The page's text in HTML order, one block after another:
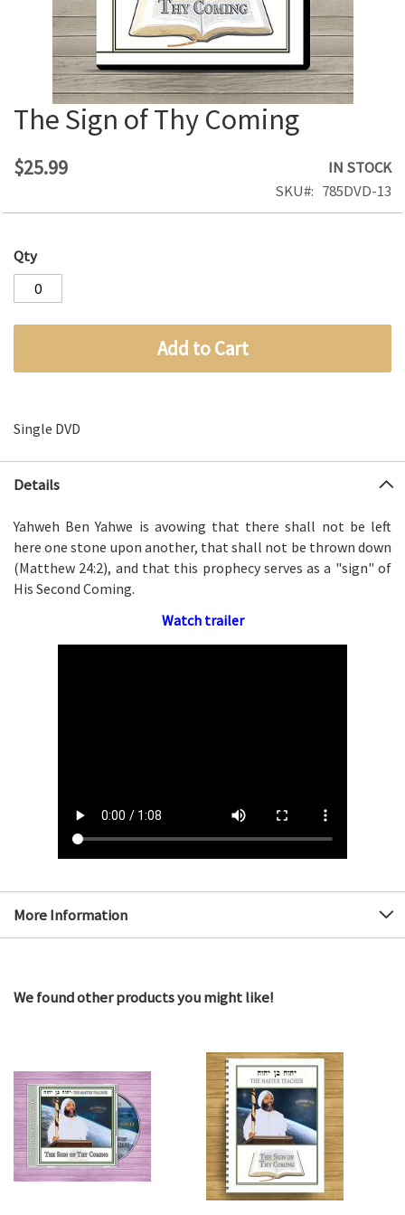
The Sign of Thy Coming
$25.99
IN STOCK
SKU
785DVD-13
Qty
Add to Cart
Single DVD
Skip
to
the
beginning
the
gallery
Details
Yahweh Ben Yahwe is avowing that there shall not be left
here one stone upon another, that shall not be thrown down
(Matthew 24:2), and that this prophecy serves as a "sign" of
His Second Coming.
Watch trailer
More Information
We found other products you might like!